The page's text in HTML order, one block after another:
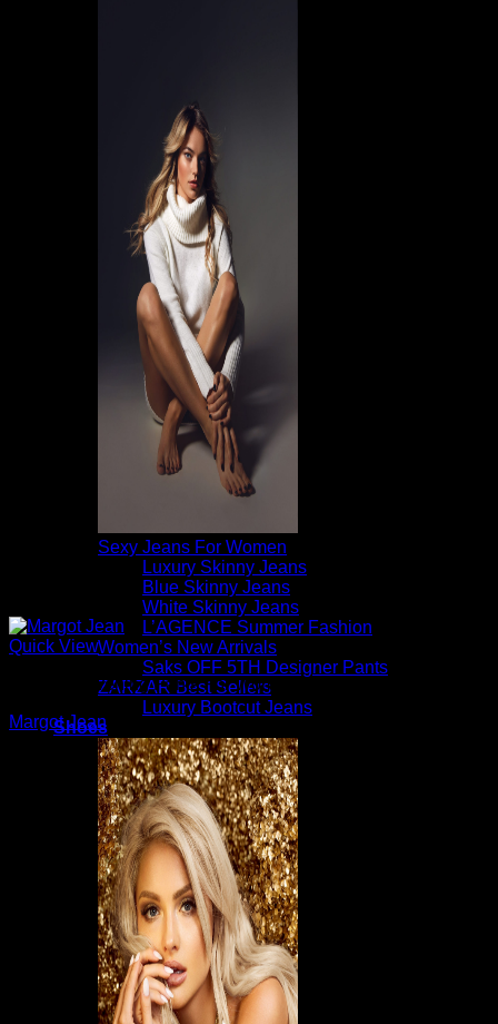
Sexy Jeans For Women
Luxury Skinny Jeans
Blue Skinny Jeans
White Skinny Jeans
L’AGENCE Summer Fashion
Women’s New Arrivals
Saks OFF 5TH Designer Pants
ZARZAR Best Sellers
Luxury Bootcut Jeans
Shoes
Quick View
Beautiful Evening Pants For Women
Margot Jean